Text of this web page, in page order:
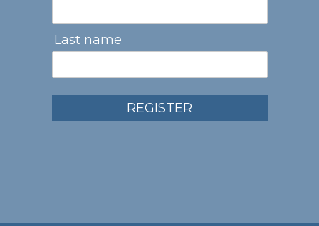
Last name
REGISTER